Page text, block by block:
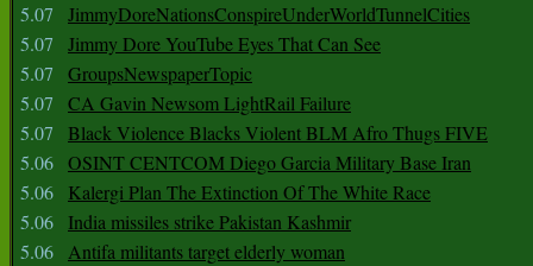
5.07
JimmyDoreNationsConspireUnderWorldTunnelCities
5.07
Jimmy Dore YouTube Eyes That Can See
5.07
GroupsNewspaperTopic
5.07
CA Gavin Newsom LightRail Failure
5.07
Black Violence Blacks Violent BLM Afro Thugs FIVE
5.06 OSINT CENTCOM Diego Garcia Military Base Iran
5.06
Kalergi Plan The Extinction Of The White Race
5.06
India missiles strike Pakistan Kashmir
5.06 Antifa militants target elderly woman